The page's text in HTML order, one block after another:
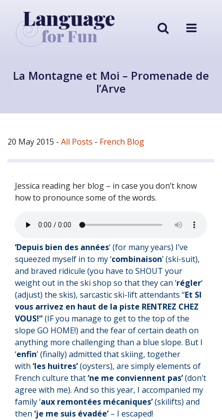
La Montagne et Moi – Promenade de
l’Arve
20 May 2015 - All Posts - French Blog
Jessica reading her blog – in case you don’t know
how to pronounce some of the words.
‘Depuis bien des années‘ (for many years) I’ve
squeezed myself in to my ‘combinaison’ (ski-suit),
and braved ridicule (you have to SHOUT your
weight out in the ski shop so that they can ‘régler‘
(adjust) the skis), sarcastic ski-lift attendants “Et SI
vous arrivez en haut de la piste RENTREZ CHEZ
VOUS!”(IF you manage to get to the top of the
slope GO HOME!) and the fear of certain death on
anything more challenging than a blue slope. But I
‘enfin’ (finally) admitted that skiing, together
with ‘les huitres’(oysters), are simply elements of
French culture that‘ne me conviennent pas’(don’t
agree with me). And so this year, I accompanied my
family ‘aux remontées mécaniques’(skilifts) and
then ‘je me suis évadée’– I escaped!